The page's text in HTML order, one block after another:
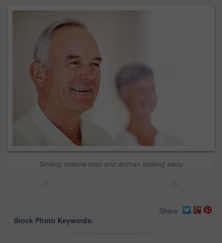
Smiling mature man and woman looking away
Share
Stock Photo Keywords: